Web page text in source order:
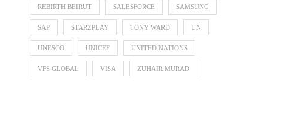
REBIRTH BEIRUT SALESFORCE SAMSUNG
SAP STARZPLAY TONY WARD UN
UNESCO UNICEF UNITED NATIONS
VFS GLOBAL VISA ZUHAIR MURAD